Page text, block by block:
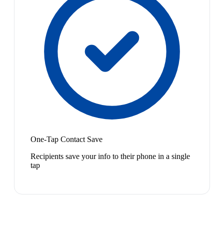
One-Tap Contact Save
Recipients save your info to their phone in a single
tap